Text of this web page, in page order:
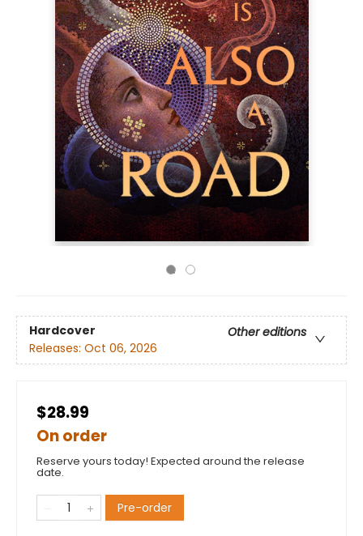
Hardcover
Other editions
Releases: Oct 06, 2026
$28.99
On order
Reserve yours today! Expected around the release
date.
Pre-order